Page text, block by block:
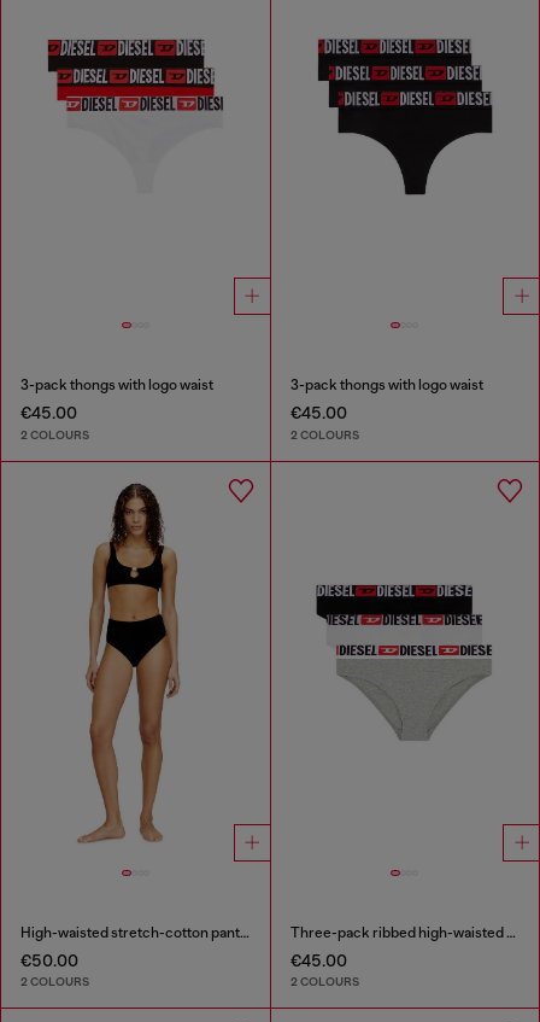
3-pack thongs with logo waist
€45.00
2 COLOURS
3-pack thongs with logo waist
€45.00
2 COLOURS
High-waisted stretch-cotton panties
€50.00
2 COLOURS
Three-pack ribbed high-waisted briefs
€45.00
2 COLOURS